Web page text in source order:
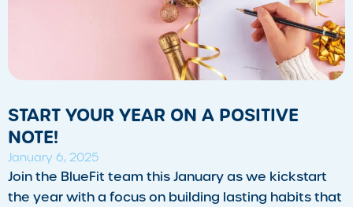
START YOUR YEAR ON A POSITIVE
NOTE!
January 6, 2025
Join the BlueFit team this January as we kickstart
the year with a focus on building lasting habits that